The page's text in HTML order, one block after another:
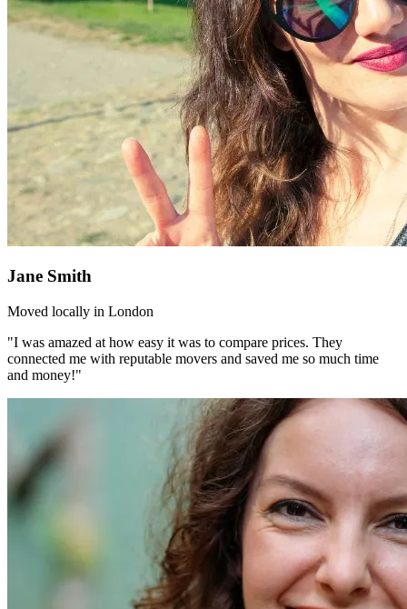
Jane Smith
Moved locally in London
"I was amazed at how easy it was to compare prices. They
connected me with reputable movers and saved me so much time
and money!"